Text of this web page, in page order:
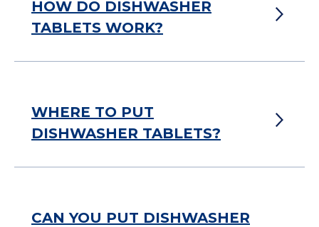
HOW DO DISHWASHER
TABLETS WORK?
WHERE TO PUT
DISHWASHER TABLETS?
CAN YOU PUT DISHWASHER